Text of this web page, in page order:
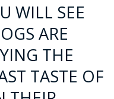
WILL SEE
ARE
THE
TASTE OF